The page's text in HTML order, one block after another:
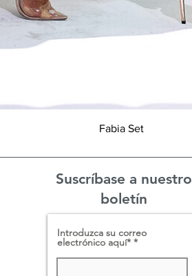
Vista rápida
Fabia Set
Suscríbase a nuestro
boletín
Introduzca su correo
electrónico aquí*